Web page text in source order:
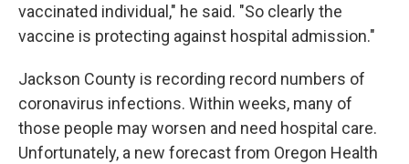
vaccinated individual," he said. "So clearly the
vaccine is protecting against hospital admission."
Jackson County is recording record numbers of
coronavirus infections. Within weeks, many of
those people may worsen and need hospital care.
Unfortunately, a new forecast from Oregon Health